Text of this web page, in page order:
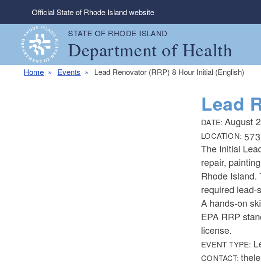
Skip to main content
Official State of Rhode Island website
STATE OF RHODE ISLAND
Department of Health
Home Events Lead Renovator (RRP) 8 Hour Initial (English)
Lead
DATE:August
LOCATION:
The Initial
repair,
Rhode Island.
required lead-
A hands-on
EPA RRP
license.
EVENT TYPE:
CONTACT: